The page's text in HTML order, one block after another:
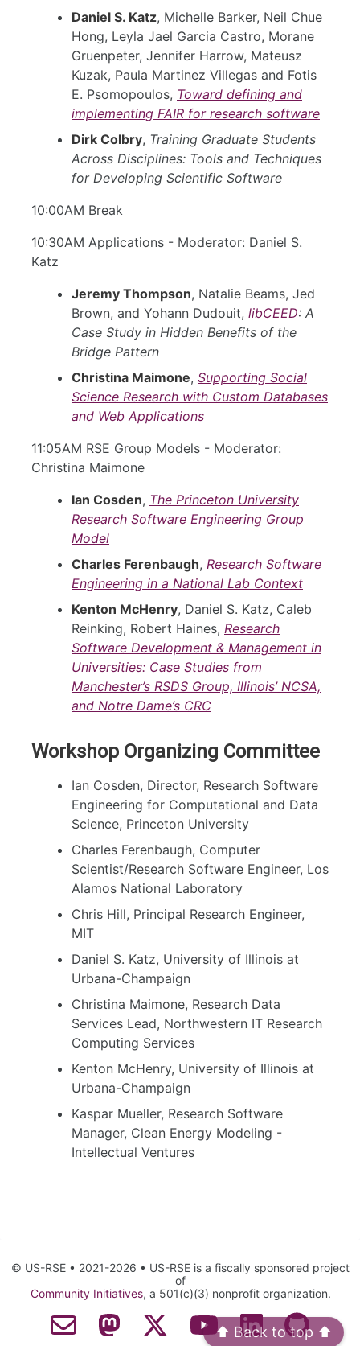
Daniel S. Katz, Michelle Barker, Neil Chue
Hong, Leyla Jael Garcia Castro, Morane
Gruenpeter, Jennifer Harrow, Mateusz
Kuzak, Paula Martinez Villegas and Fotis
E. Psomopoulos, Toward defining and
implementing FAIR for research software
Dirk Colbry, Training Graduate Students
Across Disciplines: Tools and Techniques
for Developing Scientific Software
10:00AM Break
10:30AM Applications - Moderator: Daniel S.
Katz
Jeremy Thompson, Natalie Beams, Jed
Brown, and Yohann Dudouit, libCEED: A
Case Study in Hidden Benefits of the
Bridge Pattern
Christina Maimone, Supporting Social
Science Research with Custom Databases
and Web Applications
11:05AM RSE Group Models - Moderator:
Christina Maimone
Ian Cosden, The Princeton University
Research Software Engineering Group
Model
Charles Ferenbaugh, Research Software
Engineering in a National Lab Context
Kenton McHenry, Daniel S. Katz, Caleb
Reinking, Robert Haines, Research
Software Development & Management in
Universities: Case Studies from
Manchester’s RSDS Group, Illinois’ NCSA,
and Notre Dame’s CRC
Workshop Organizing Committee
Ian Cosden, Director, Research Software
Engineering for Computational and Data
Science, Princeton University
Charles Ferenbaugh, Computer
Scientist/Research Software Engineer, Los
Alamos National Laboratory
Chris Hill, Principal Research Engineer,
MIT
Daniel S. Katz, University of Illinois at
Urbana-Champaign
Christina Maimone, Research Data
Services Lead, Northwestern IT Research
Computing Services
Kenton McHenry, University of Illinois at
Urbana-Champaign
Kaspar Mueller, Research Software
Manager, Clean Energy Modeling -
Intellectual Ventures
⬆️ Back to top ⬆️
© US-RSE • 2021-2026 • US-RSE is a fiscally sponsored project
of
Community Initiatives, a 501(c)(3) nonprofit organization.
Contact EmailMastodonTwitter YouTubeLinkedInGitHub